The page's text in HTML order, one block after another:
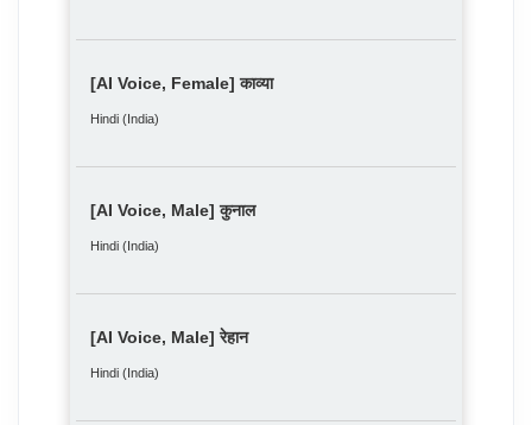
[AI Voice, Female] काव्या
Hindi (India)
[AI Voice, Male] कुनाल
Hindi (India)
[AI Voice, Male] रेहान
Hindi (India)